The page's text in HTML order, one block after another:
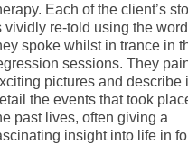
Each of the client’s
vividly re-told using the
spoke whilst in trance in
sessions. They
pictures and describe
the events that took
past lives, often giving a
insight into life in